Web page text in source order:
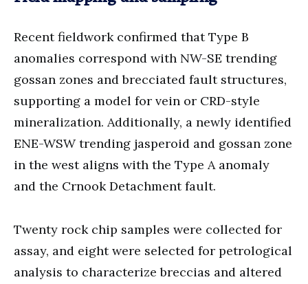
Recent fieldwork confirmed that Type B
anomalies correspond with NW-SE trending
gossan zones and brecciated fault structures,
supporting a model for vein or CRD-style
mineralization. Additionally, a newly identified
ENE-WSW trending jasperoid and gossan zone
in the west aligns with the Type A anomaly
and the Crnook Detachment fault.
Twenty rock chip samples were collected for
assay, and eight were selected for petrological
analysis to characterize breccias and altered